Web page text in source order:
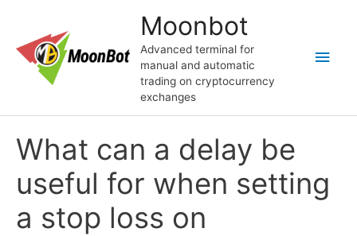
content
Moonbot
Advanced terminal for
manual and automatic
trading on cryptocurrency
exchanges
Main
What can a delay be
useful for when setting
a stop loss on